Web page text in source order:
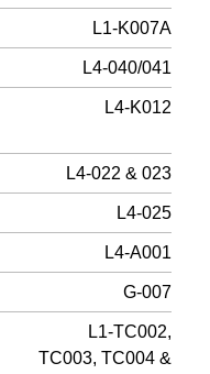
L1-K007A
L4-040/041
L4-K012
L4-022 & 023
L4-025
L4-A001
G-007
L1-TC002,
TC003, TC004 &